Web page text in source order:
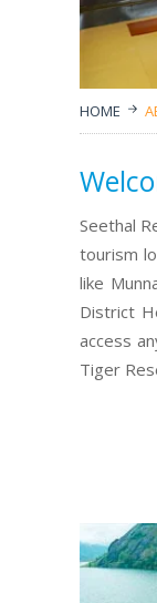
HOME
Seethal
tourism
like
District
access
Tiger